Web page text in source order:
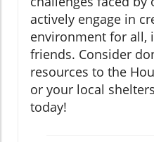
actively engage in
environment for all,
friends. Consider
resources to the
or your local
today!